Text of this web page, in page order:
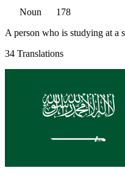
Noun
178
A person who is studying at a
34 Translations